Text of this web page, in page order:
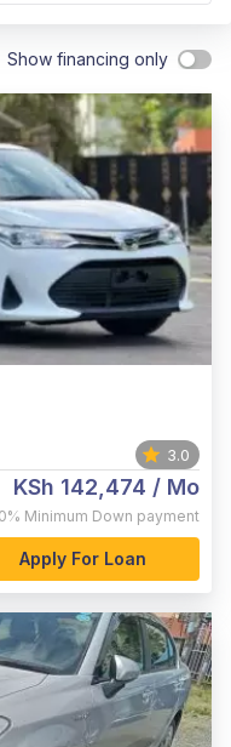
Show financing only
3.0
KSh 142,474 / Mo
Minimum Down payment
Apply For Loan